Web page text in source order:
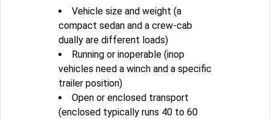
Vehicle size and weight (a
compact sedan and a crew-cab
dually are different loads)
Running or inoperable (inop
vehicles need a winch and a specific
trailer position)
Open or enclosed transport
(enclosed typically runs 40 to 60